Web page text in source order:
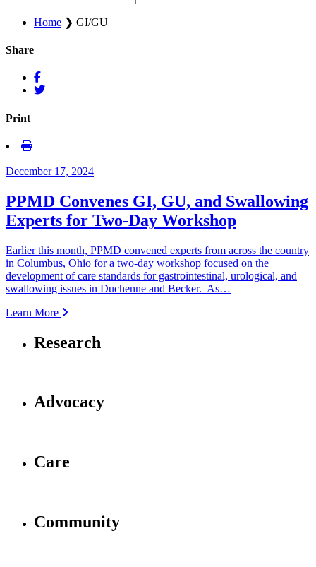
Home ❯ GI/GU
Share
Print
December 17, 2024
PPMD Convenes GI, GU, and Swallowing
Experts for Two-Day Workshop
Earlier this month, PPMD convened experts from across the country
in Columbus, Ohio for a two-day workshop focused on the
development of care standards for gastrointestinal, urological, and
swallowing issues in Duchenne and Becker. As…
Learn More
Research
Advocacy
Care
Community